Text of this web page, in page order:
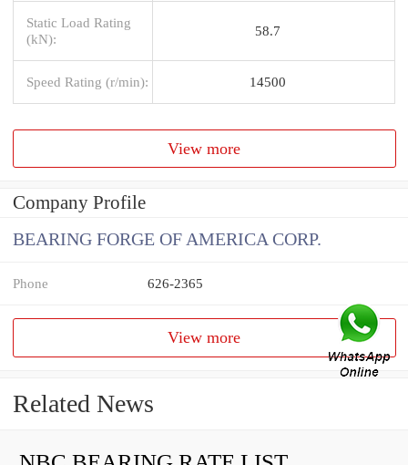
Static Load Rating
(kN):
58.7
Speed Rating (r/min): 14500
View more
Company Profile
BEARING FORGE OF AMERICA CORP.
Phone 626-2365
View more
Related News